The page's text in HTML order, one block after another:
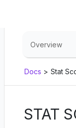
Overview
Docs > Stat
STAT